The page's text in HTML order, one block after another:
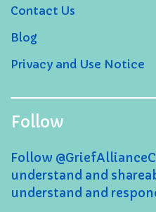
Contact Us
Blog
Privacy and Use Notice
Follow
Follow
understand and
understand and